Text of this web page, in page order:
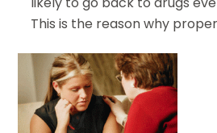
This is the reason why